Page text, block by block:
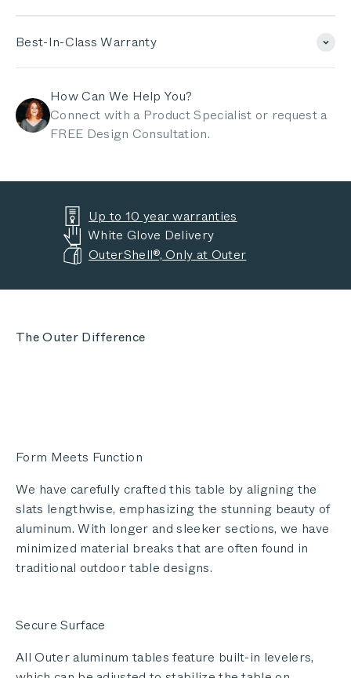
Best-In-Class Warranty
How Can We Help You?
Connect with a Product Specialist or request a
FREE Design Consultation.
Up to 10 year warranties
White Glove Delivery
OuterShell®, Only at Outer
The Outer Difference
Form Meets Function
We have carefully crafted this table by aligning the
slats lengthwise, emphasizing the stunning beauty of
aluminum. With longer and sleeker sections, we have
minimized material breaks that are often found in
traditional outdoor table designs.
Secure Surface
All Outer aluminum tables feature built-in levelers,